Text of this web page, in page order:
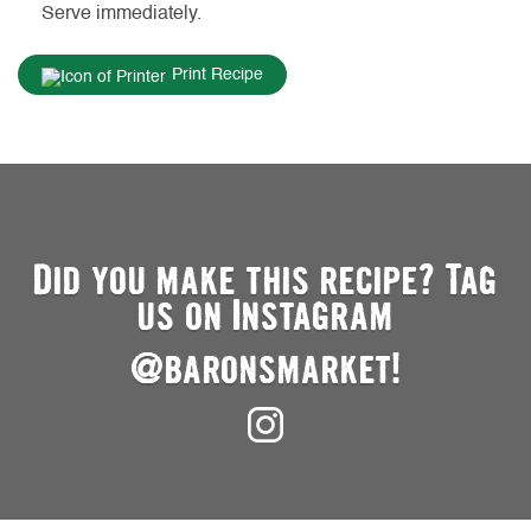
Serve immediately.
Print Recipe
Did you make this recipe? Tag
us on Instagram
@baronsmarket!